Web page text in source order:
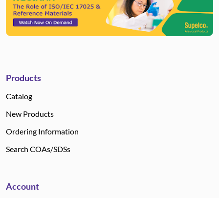
Products
Catalog
New Products
Ordering Information
Search COAs/SDSs
Account